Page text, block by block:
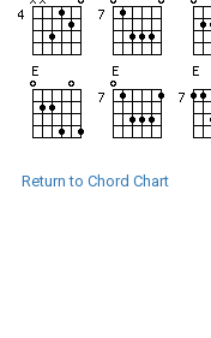
Return to Chord Chart